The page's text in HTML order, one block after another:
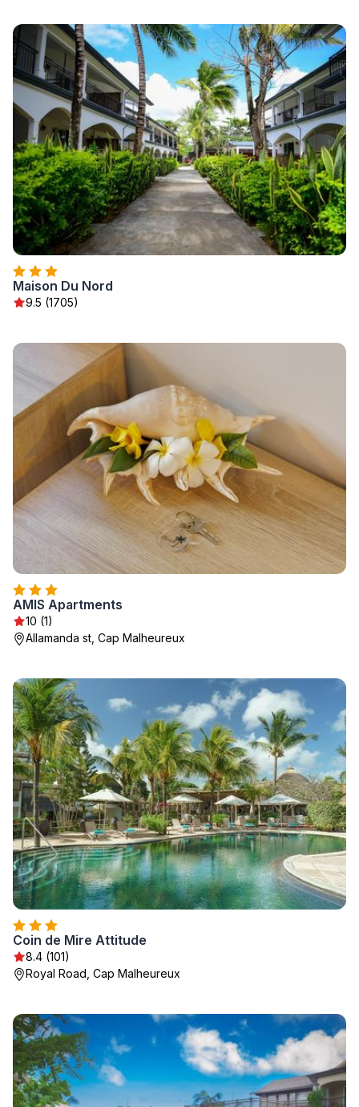
Maison Du Nord
9.5 (1705)
AMIS Apartments
10 (1)
Allamanda st, Cap Malheureux
Coin de Mire Attitude
8.4 (101)
Royal Road, Cap Malheureux